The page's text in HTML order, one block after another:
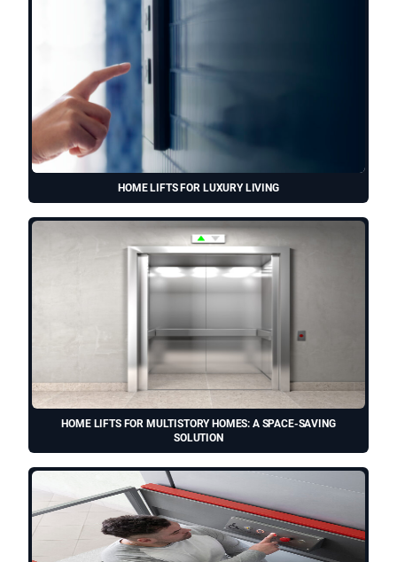
HOME LIFTS FOR LUXURY LIVING
HOME LIFTS FOR MULTISTORY HOMES: A SPACE-SAVING
SOLUTION